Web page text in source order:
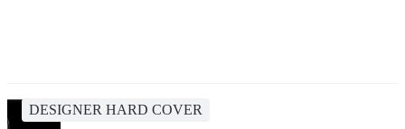
DESIGNER HARD COVER